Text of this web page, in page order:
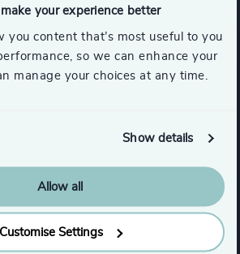
your experience better
you content that’s most useful to you
so we can enhance your
manage your choices at any time.
Show details
Allow all
Customise Settings
& Sports